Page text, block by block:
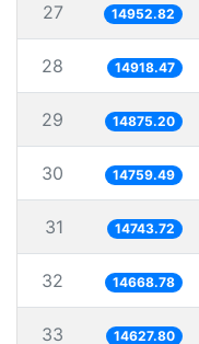
27 14952.82
28 14918.47
29 14875.20
30 14759.49
31 14743.72
32 14668.78
33 14627.80